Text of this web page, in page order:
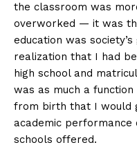
the classroom was
overworked — it was
education was
realization that I had
high school and
was as much a function
from birth that I would
academic
schools offered.